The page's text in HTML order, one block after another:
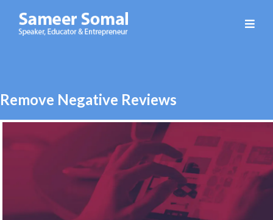
Remove Negative Reviews